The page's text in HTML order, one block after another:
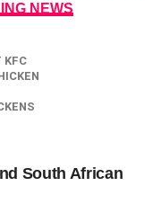
NEWS
KFC
South African